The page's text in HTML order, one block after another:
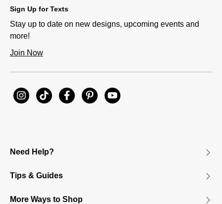
Sign Up for Texts
Stay up to date on new designs, upcoming events and
more!
Join Now
Need Help?
Tips & Guides
More Ways to Shop